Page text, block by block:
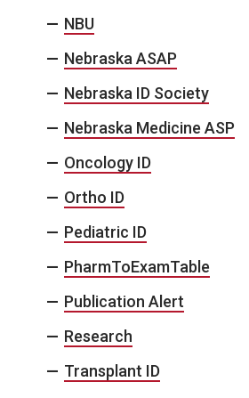
NBU
Nebraska ASAP
Nebraska ID Society
Nebraska Medicine ASP
Oncology ID
Ortho ID
Pediatric ID
PharmToExamTable
Publication Alert
Research
Transplant ID